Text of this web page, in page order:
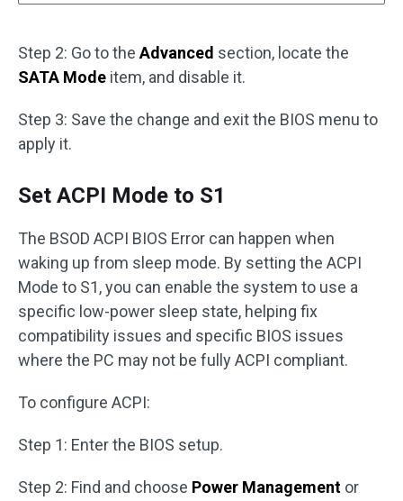
Step 2: Go to the Advanced section, locate the
SATA Mode item, and disable it.
Step 3: Save the change and exit the BIOS menu to
apply it.
Set ACPI Mode to S1
The BSOD ACPI BIOS Error can happen when
waking up from sleep mode. By setting the ACPI
Mode to S1, you can enable the system to use a
specific low-power sleep state, helping fix
compatibility issues and specific BIOS issues
where the PC may not be fully ACPI compliant.
To configure ACPI:
Step 1: Enter the BIOS setup.
Step 2: Find and choose Power Management or